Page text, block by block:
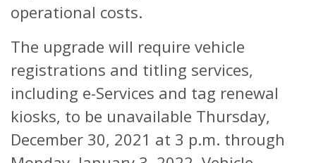
operational costs.
The upgrade will require vehicle
registrations and titling services,
including e-Services and tag renewal
kiosks, to be unavailable Thursday,
December 30, 2021 at 3 p.m. through